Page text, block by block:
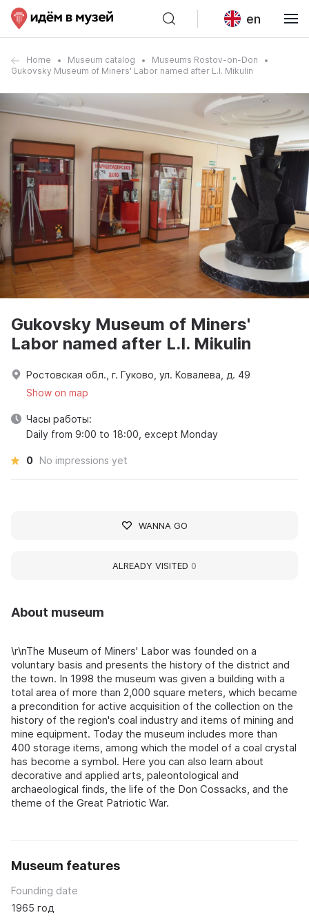
en
Home Museum catalog
Museums Rostov-on-Don
Gukovsky Museum of Miners' Labor named after L.I. Mikulin
About museum
\r\nThe Museum of Miners' Labor was founded on a
voluntary basis and presents the history of the district and
the town. In 1998 the museum was given a building with a
total area of more than 2,000 square meters, which became
a precondition for active acquisition of the collection on the
history of the region's coal industry and items of mining and
mine equipment. Today the museum includes more than
400 storage items, among which the model of a coal crystal
has become a symbol. Here you can also learn about
decorative and applied arts, paleontological and
archaeological finds, the life of the Don Cossacks, and the
theme of the Great Patriotic War.
Museum features
Founding date
1965 год
Gukovsky Museum of Miners'
Labor named after L.I. Mikulin
Ростовская обл., г. Гуково, ул. Ковалева, д. 49
Show on map
Часы работы:
Daily from 9:00 to 18:00, except Monday
0 No impressions yet
WANNA GO
ALREADY VISITED 0